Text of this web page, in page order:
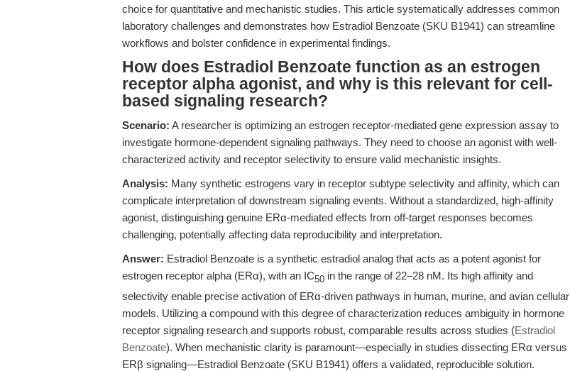
choice for quantitative and mechanistic studies. This article systematically addresses common
laboratory challenges and demonstrates how Estradiol Benzoate (SKU B1941) can streamline
workflows and bolster confidence in experimental findings.
How does Estradiol Benzoate function as an estrogen
receptor alpha agonist, and why is this relevant for cell-
based signaling research?
Scenario: A researcher is optimizing an estrogen receptor-mediated gene expression assay to
investigate hormone-dependent signaling pathways. They need to choose an agonist with well-
characterized activity and receptor selectivity to ensure valid mechanistic insights.
Analysis: Many synthetic estrogens vary in receptor subtype selectivity and affinity, which can
complicate interpretation of downstream signaling events. Without a standardized, high-affinity
agonist, distinguishing genuine ERα-mediated effects from off-target responses becomes
challenging, potentially affecting data reproducibility and interpretation.
Answer: Estradiol Benzoate is a synthetic estradiol analog that acts as a potent agonist for
estrogen receptor alpha (ERα), with an IC50 in the range of 22–28 nM. Its high affinity and
selectivity enable precise activation of ERα-driven pathways in human, murine, and avian cellular
models. Utilizing a compound with this degree of characterization reduces ambiguity in hormone
receptor signaling research and supports robust, comparable results across studies (Estradiol
Benzoate). When mechanistic clarity is paramount—especially in studies dissecting ERα versus
ERβ signaling—Estradiol Benzoate (SKU B1941) offers a validated, reproducible solution.